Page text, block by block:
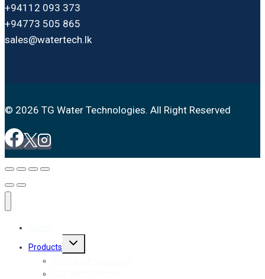
+94112 093 373
+94773 505 865
sales@watertech.lk
© 2026 TG Water Technologies. All Right Reserved
Products
Toggle